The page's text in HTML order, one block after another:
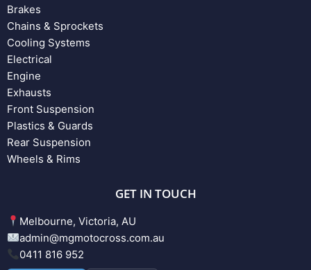
Brakes
Chains & Sprockets
Cooling Systems
Electrical
Engine
Exhausts
Front Suspension
Plastics & Guards
Rear Suspension
Wheels & Rims
GET IN TOUCH
Melbourne, Victoria, AU
admin@mgmotocross.com.au
0411 816 952